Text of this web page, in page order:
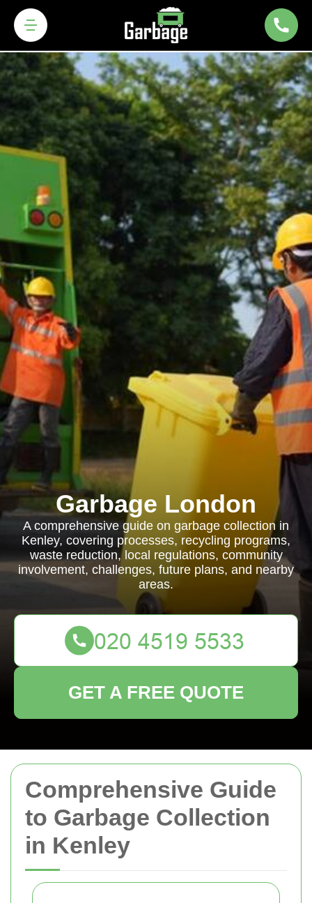
Comprehensive Guide
to Garbage Collection
in Kenley
Garbage London
A comprehensive guide on garbage collection in
Kenley, covering processes, recycling programs,
waste reduction, local regulations, community
involvement, challenges, future plans, and nearby
areas.
GET A FREE QUOTE